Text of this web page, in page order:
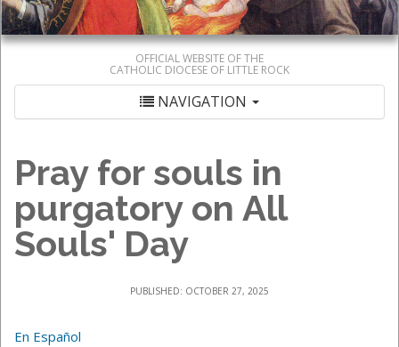
OFFICIAL WEBSITE OF THE
CATHOLIC DIOCESE OF LITTLE ROCK
NAVIGATION
Pray for souls in
purgatory on All
Souls' Day
PUBLISHED: OCTOBER 27, 2025
En Español